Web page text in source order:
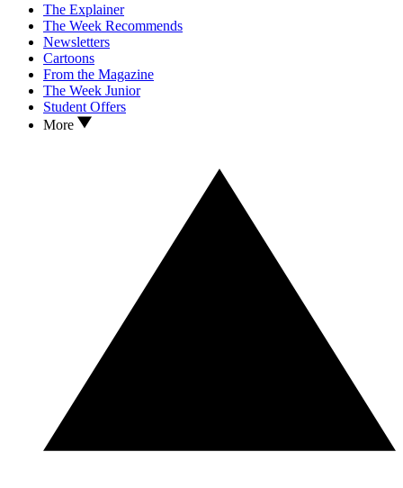
The Explainer
The Week Recommends
Newsletters
Cartoons
From the Magazine
The Week Junior
Student Offers
More